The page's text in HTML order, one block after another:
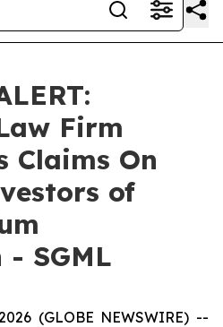
Firm
Claims On
of
SGML
(GLOBE NEWSWIRE) --